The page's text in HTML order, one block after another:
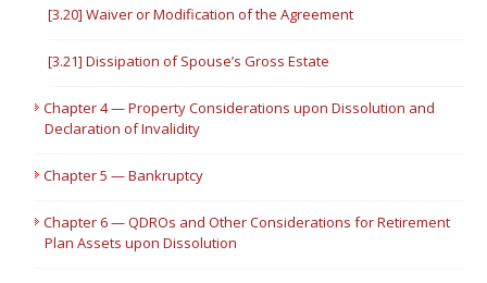
[3.20] Waiver or Modification of the Agreement
[3.21] Dissipation of Spouse’s Gross Estate
Chapter 4 — Property Considerations upon Dissolution and
Declaration of Invalidity
Chapter 5 — Bankruptcy
Chapter 6 — QDROs and Other Considerations for Retirement
Plan Assets upon Dissolution